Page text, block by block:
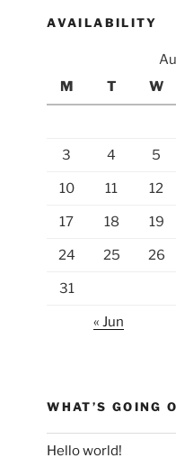
AVAILABILITY
M
T W
3 4 5
10 11 12
17 18 19
24 25 26
31
« Jun
WHAT’S GOING
Hello world!